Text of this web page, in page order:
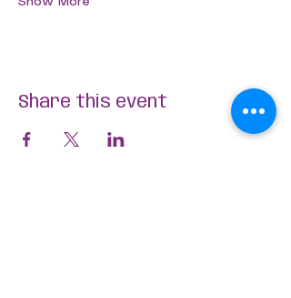
Share this event